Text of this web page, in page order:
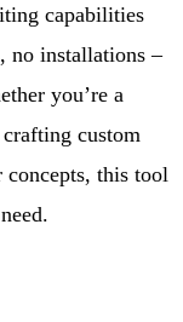
capabilities
no installations –
you’re a
custom
concepts, this tool